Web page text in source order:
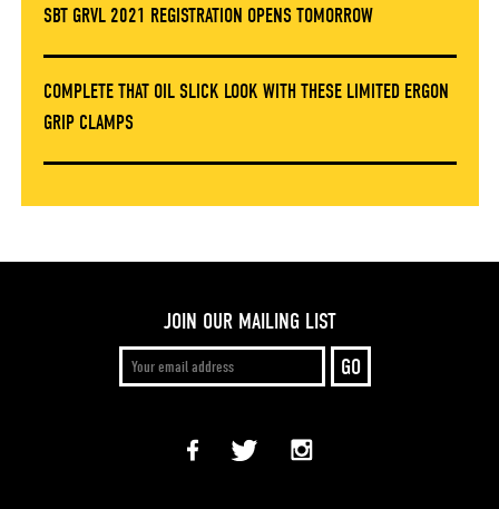
SBT GRVL 2021 REGISTRATION OPENS TOMORROW
COMPLETE THAT OIL SLICK LOOK WITH THESE LIMITED ERGON
GRIP CLAMPS
JOIN OUR MAILING LIST